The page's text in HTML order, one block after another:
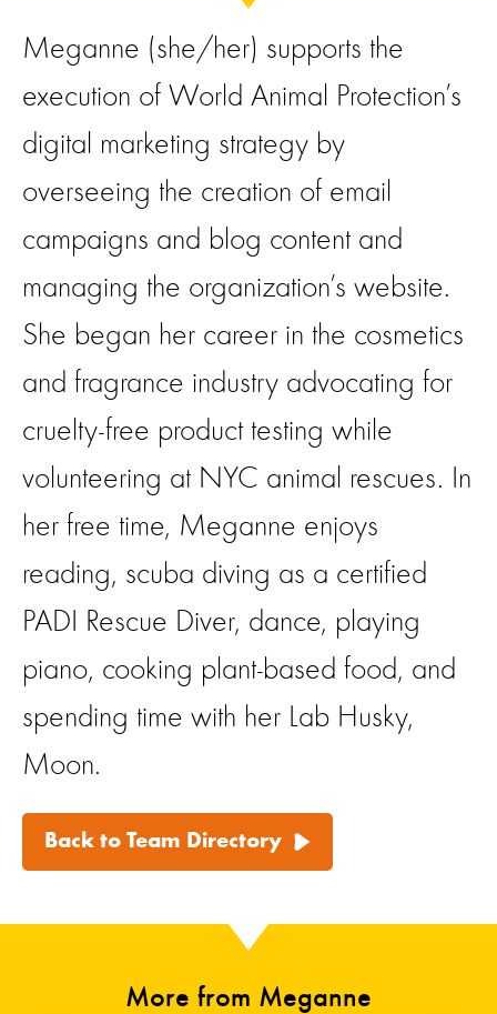
Meganne (she/her) supports the
execution of World Animal Protection’s
digital marketing strategy by
overseeing the creation of email
campaigns and blog content and
managing the organization’s website.
She began her career in the cosmetics
and fragrance industry advocating for
cruelty-free product testing while
volunteering at NYC animal rescues. In
her free time, Meganne enjoys
reading, scuba diving as a certified
PADI Rescue Diver, dance, playing
piano, cooking plant-based food, and
spending time with her Lab Husky,
Moon.
Back to Team Directory
More from Meganne